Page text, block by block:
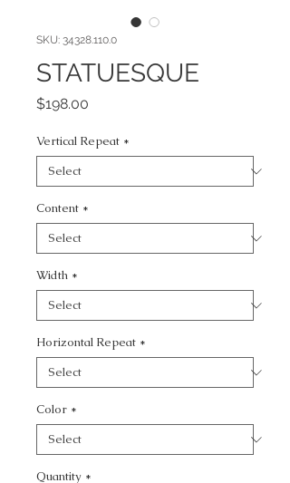
SKU: 34328.110.0
STATUESQUE
$198.00
Vertical Repeat *
Content *
Width *
Horizontal Repeat *
Color *
Quantity *